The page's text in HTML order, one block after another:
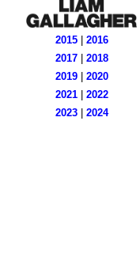
2015| 2016
2017| 2018
2019| 2020
2021| 2022
2023| 2024